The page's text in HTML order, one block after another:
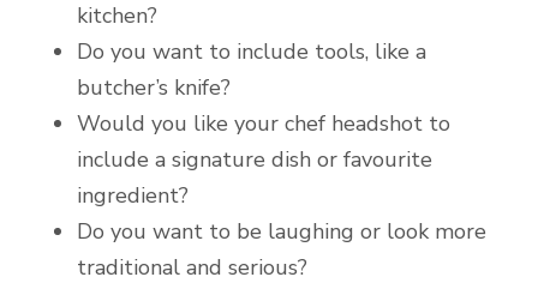
kitchen?
Do you want to include tools, like a
butcher’s knife?
Would you like your chef headshot to
include a signature dish or favourite
ingredient?
Do you want to be laughing or look more
traditional and serious?